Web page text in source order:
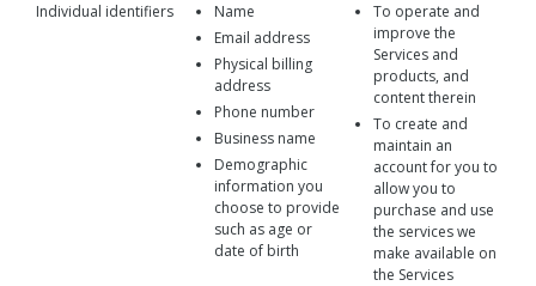
Individual identifiers
Name
Email address
Physical billing
address
Phone number
Business name
Demographic
information you
choose to provide
such as age or
date of birth
To operate and
improve the
Services and
products, and
content therein
To create and
maintain an
account for you to
allow you to
purchase and use
the services we
make available on
the Services